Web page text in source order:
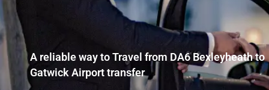
A reliable way to Travel from DA6 Bexleyheath to
Gatwick Airport transfer